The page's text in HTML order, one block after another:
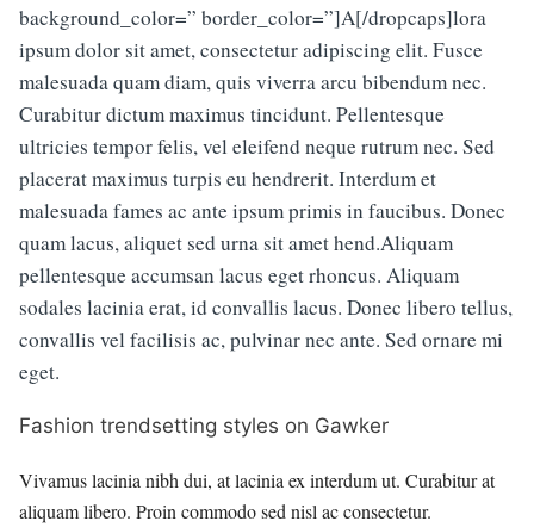
background_color=” border_color=”]A[/dropcaps]lora
ipsum dolor sit amet, consectetur adipiscing elit. Fusce
malesuada quam diam, quis viverra arcu bibendum nec.
Curabitur dictum maximus tincidunt. Pellentesque
ultricies tempor felis, vel eleifend neque rutrum nec. Sed
placerat maximus turpis eu hendrerit. Interdum et
malesuada fames ac ante ipsum primis in faucibus. Donec
quam lacus, aliquet sed urna sit amet hend.Aliquam
pellentesque accumsan lacus eget rhoncus. Aliquam
sodales lacinia erat, id convallis lacus. Donec libero tellus,
convallis vel facilisis ac, pulvinar nec ante. Sed ornare mi
eget.
Fashion trendsetting styles on Gawker
Vivamus lacinia nibh dui, at lacinia ex interdum ut. Curabitur at
aliquam libero. Proin commodo sed nisl ac consectetur.